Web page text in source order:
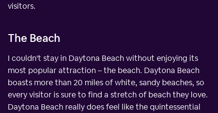
visitors.
The Beach
I couldn't stay in Daytona Beach without enjoying its
most popular attraction – the beach. Daytona Beach
boasts more than 20 miles of white, sandy beaches, so
every visitor is sure to find a stretch of beach they love.
Daytona Beach really does feel like the quintessential